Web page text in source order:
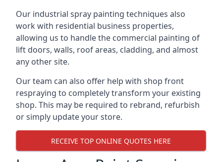
Our industrial spray painting techniques also
work with residential business properties,
allowing us to handle the commercial painting of
lift doors, walls, roof areas, cladding, and almost
any other site.
Our team can also offer help with shop front
respraying to completely transform your existing
shop. This may be required to rebrand, refurbish
or simply update your store.
RECEIVE TOP ONLINE QUOTES HERE